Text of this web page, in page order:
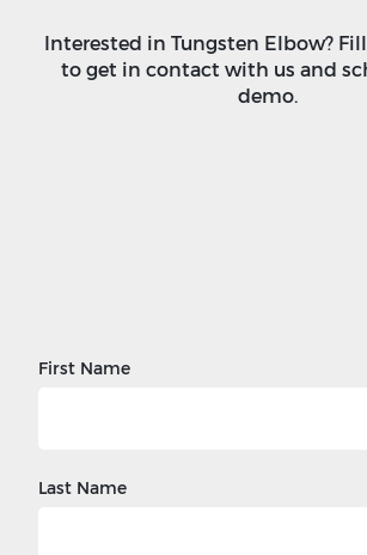
Interested in Tungsten Elbow?
to get in contact with us and
demo.
First Name
Last Name